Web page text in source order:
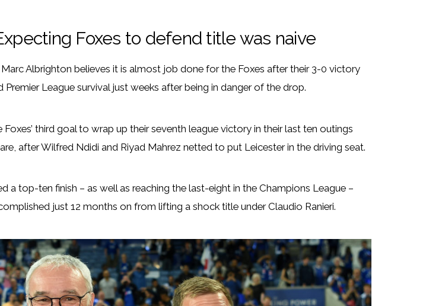
Foxes to defend title was naive
Albrighton believes it is almost job done for the Foxes after their 3-0 victory
League survival just weeks after being in danger of the drop.
third goal to wrap up their seventh league victory in their last ten outings
after Wilfred Ndidi and Riyad Mahrez netted to put Leicester in the driving seat.
a top-ten finish – as well as reaching the last-eight in the Champions League –
just 12 months on from lifting a shock title under Claudio Ranieri.